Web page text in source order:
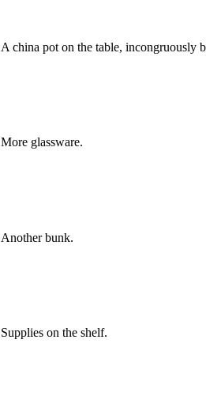
A china pot on the table, incongruously
More glassware.
Another bunk.
Supplies on the shelf.